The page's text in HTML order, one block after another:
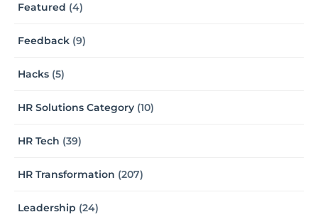
Featured (4)
Feedback (9)
Hacks (5)
HR Solutions Category (10)
HR Tech (39)
HR Transformation (207)
Leadership (24)